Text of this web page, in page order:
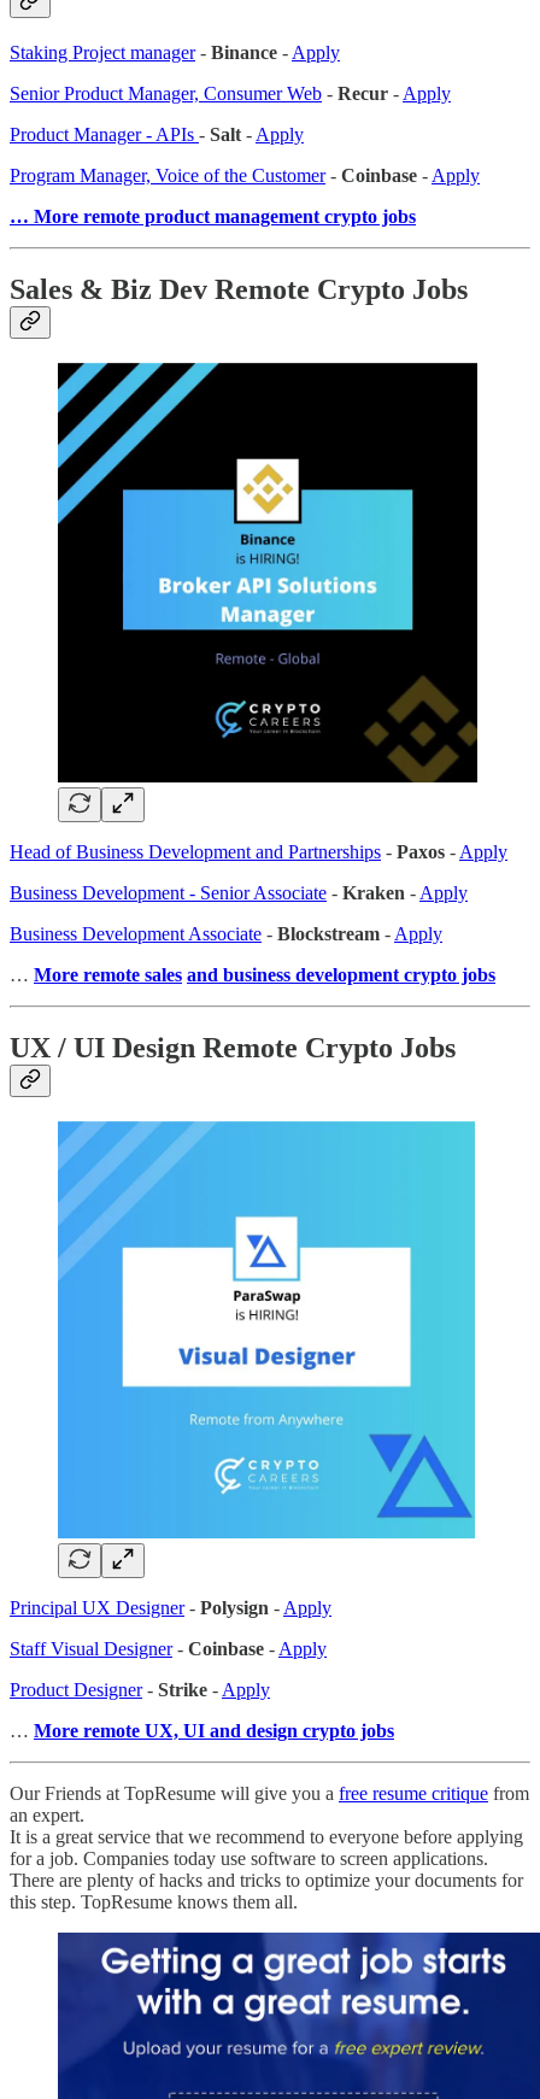
Staking Project manager- Binance - Apply
Senior Product Manager, Consumer Web - Recur - Apply
Product Manager - APIs - Salt - Apply
Program Manager, Voice of the Customer- Coinbase - Apply
… More remote product management crypto jobs
Sales & Biz Dev Remote Crypto Jobs
Head of Business Development and Partnerships - Paxos - Apply
Business Development - Senior Associate - Kraken - Apply
Business Development Associate - Blockstream - Apply
… More remote sales and business development crypto jobs
UX / UI Design Remote Crypto Jobs
Principal UX Designer- Polysign - Apply
Staff Visual Designer- Coinbase - Apply
Product Designer- Strike - Apply
… More remote UX, UI and design crypto jobs
Our Friends at TopResume will give you a free resume critique from
an expert.
It is a great service that we recommend to everyone before applying
for a job. Companies today use software to screen applications.
There are plenty of hacks and tricks to optimize your documents for
this step. TopResume knows them all.